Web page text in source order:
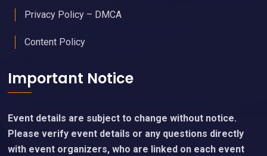
Privacy Policy – DMCA
Content Policy
Important Notice
Event details are subject to change without notice.
Please verify event details or any questions directly
with event organizers, who are linked on each event